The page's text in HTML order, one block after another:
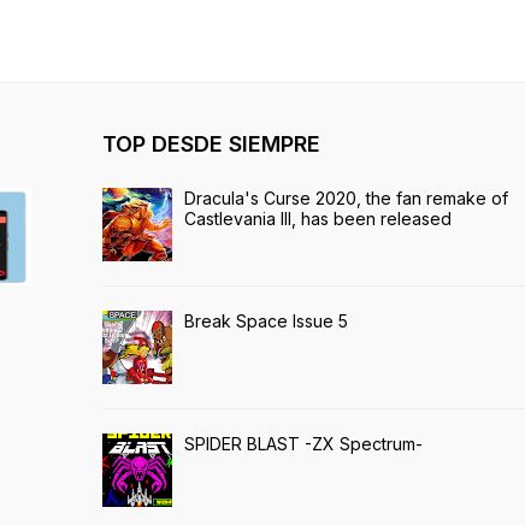
TOP DESDE SIEMPRE
Dracula's Curse 2020, the fan remake of
Castlevania III, has been released
Break Space Issue 5
SPIDER BLAST -ZX Spectrum-